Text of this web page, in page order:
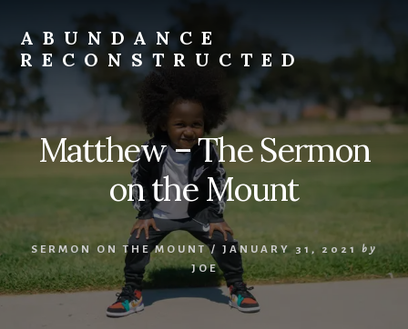
content
ABUNDANCE
RECONSTRUCTED
cultivating
abundance
for
spiritual
Matthew – The Sermon
on the Mount
SERMON ON THE MOUNT/ JANUARY 31, 2021
by
JOE